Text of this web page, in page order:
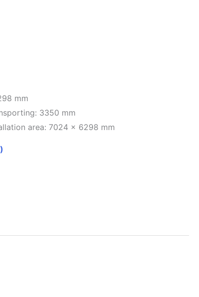
mm
3350 mm
area: 7024 x 6298 mm